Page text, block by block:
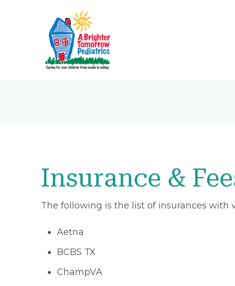
Insurance &
The following is the list of insurances
Aetna
BCBS TX
ChampVA